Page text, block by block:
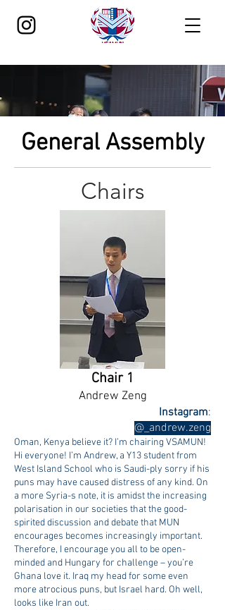
General Assembly
Chairs
Chair 1
Andrew Zeng
Instagram:
@_andrew.zeng
Oman, Kenya believe it? I’m chairing VSAMUN!
Hi everyone! I’m Andrew, a Y13 student from
West Island School who is Saudi-ply sorry if his
puns may have caused distress of any kind. On
a more Syria-s note, it is amidst the increasing
polarisation in our societies that the good-
spirited discussion and debate that MUN
encourages becomes increasingly important.
Therefore, I encourage you all to be open-
minded and Hungary for challenge – you’re
Ghana love it. Iraq my head for some even
more atrocious puns, but Israel hard. Oh well,
looks like Iran out.